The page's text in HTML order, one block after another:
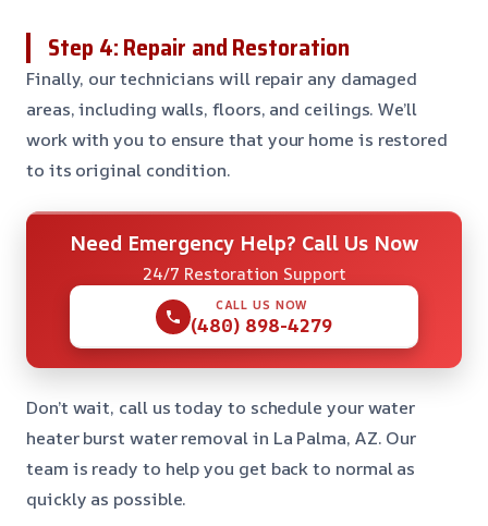
Step 4: Repair and Restoration
Finally, our technicians will repair any damaged
areas, including walls, floors, and ceilings. We’ll
work with you to ensure that your home is restored
to its original condition.
Need Emergency Help? Call Us Now
24/7 Restoration Support
CALL US NOW
(480) 898-4279
Don’t wait, call us today to schedule your water
heater burst water removal in La Palma, AZ. Our
team is ready to help you get back to normal as
quickly as possible.